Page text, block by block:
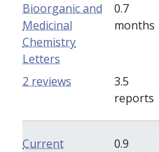
Bioorganic and
Medicinal
Chemistry
Letters
0.7
months
3.5
reports
2 reviews
Current
0.9